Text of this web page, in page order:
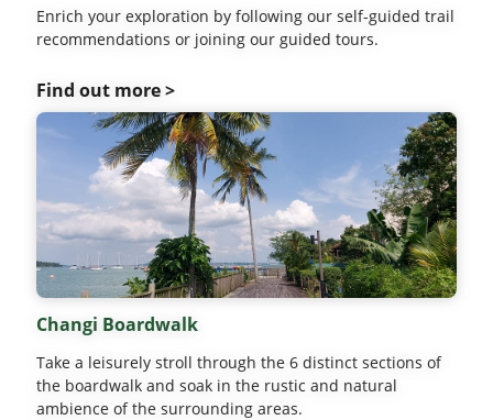
Enrich your exploration by following our self-guided trail
recommendations or joining our guided tours.
Find out more >
Changi Boardwalk
Take a leisurely stroll through the 6 distinct sections of
the boardwalk and soak in the rustic and natural
ambience of the surrounding areas.